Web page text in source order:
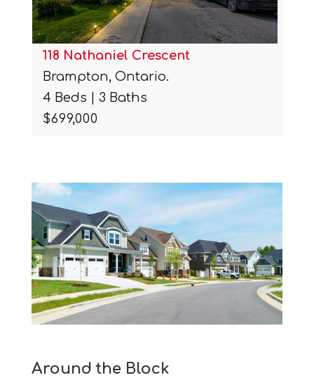
118 Nathaniel Crescent
Brampton, Ontario.
4 Beds | 3 Baths
$699,000
Around the Block